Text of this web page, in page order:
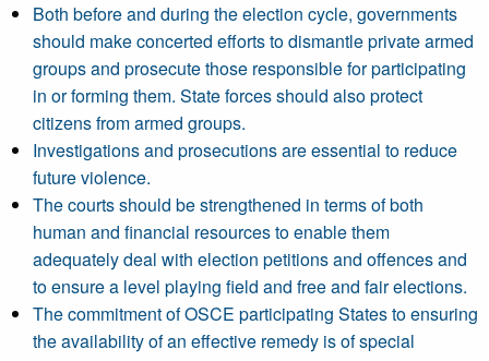
Both before and during the election cycle, governments
should make concerted efforts to dismantle private armed
groups and prosecute those responsible for participating
in or forming them. State forces should also protect
citizens from armed groups.
Investigations and prosecutions are essential to reduce
future violence.
The courts should be strengthened in terms of both
human and financial resources to enable them
adequately deal with election petitions and offences and
to ensure a level playing field and free and fair elections.
The commitment of OSCE participating States to ensuring
the availability of an effective remedy is of special